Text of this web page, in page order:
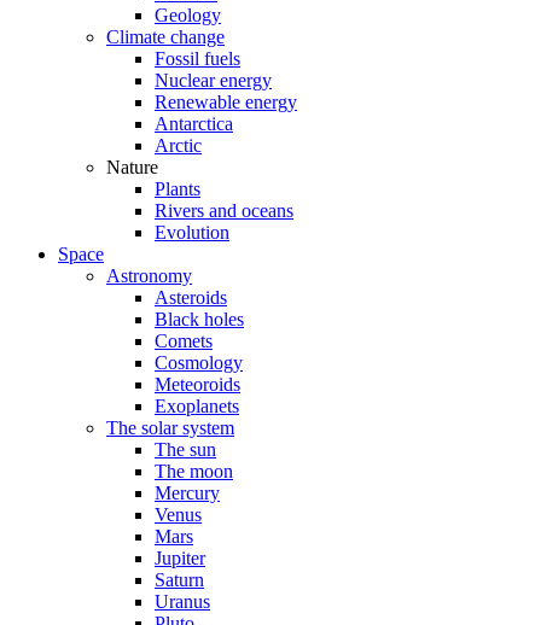
Geology
Climate change
Fossil fuels
Nuclear energy
Renewable energy
Antarctica
Arctic
Nature
Plants
Rivers and oceans
Evolution
Space
Astronomy
Asteroids
Black holes
Comets
Cosmology
Meteoroids
Exoplanets
The solar system
The sun
The moon
Mercury
Venus
Mars
Jupiter
Saturn
Uranus